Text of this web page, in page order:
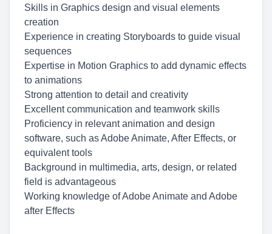
Skills in Graphics design and visual elements
creation
Experience in creating Storyboards to guide visual
sequences
Expertise in Motion Graphics to add dynamic effects
to animations
Strong attention to detail and creativity
Excellent communication and teamwork skills
Proficiency in relevant animation and design
software, such as Adobe Animate, After Effects, or
equivalent tools
Background in multimedia, arts, design, or related
field is advantageous
Working knowledge of Adobe Animate and Adobe
after Effects